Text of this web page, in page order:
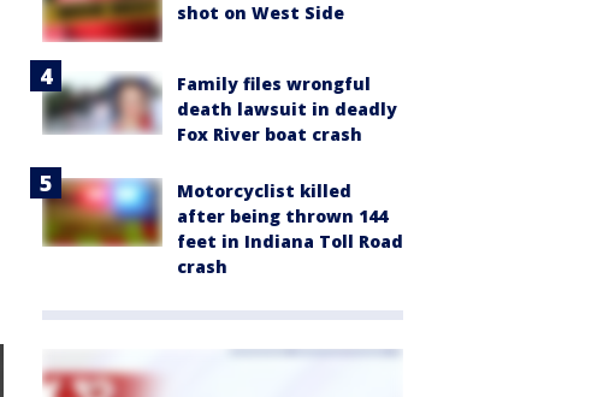
shot on West Side
Family files wrongful
death lawsuit in deadly
Fox River boat crash
Motorcyclist killed
after being thrown 144
feet in Indiana Toll Road
crash